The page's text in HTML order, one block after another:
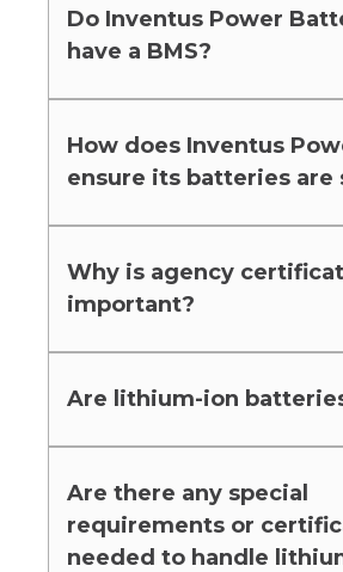
Do Inventus Power
have a BMS?
How does Inventus
ensure its batteries are
Why is agency
important?
Are lithium-ion
Are there any special
requirements or
needed to handle